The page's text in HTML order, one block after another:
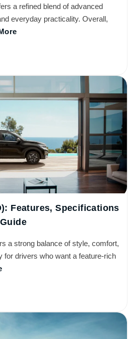
a refined blend of advanced
everyday practicality. Overall,
Features, Specifications
a strong balance of style, comfort,
for drivers who want a feature-rich